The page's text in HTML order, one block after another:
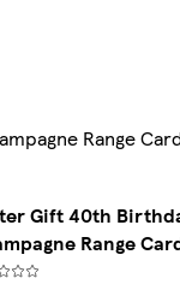
Range
Gift 40th
Range